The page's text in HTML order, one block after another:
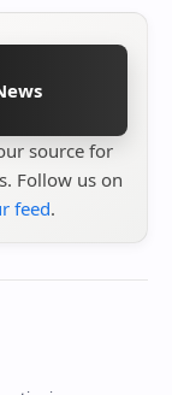
source for
Follow us on
feed.